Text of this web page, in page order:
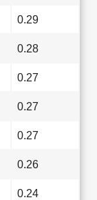
0.29
0.28
0.27
0.27
0.27
0.26
0.24